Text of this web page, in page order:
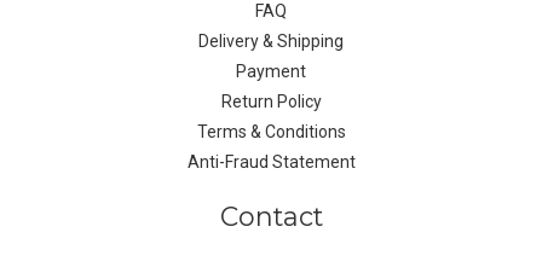
FAQ
Delivery & Shipping
Payment
Return Policy
Terms & Conditions
Anti-Fraud Statement
Contact